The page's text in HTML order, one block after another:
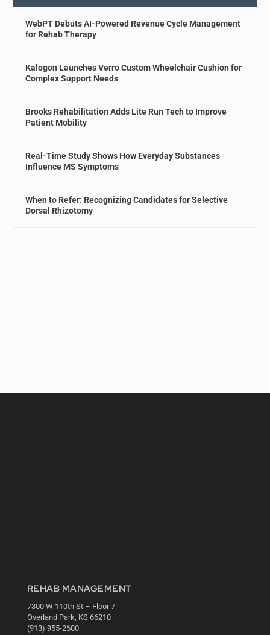
WebPT Debuts AI-Powered Revenue Cycle Management
for Rehab Therapy
Kalogon Launches Verro Custom Wheelchair Cushion for
Complex Support Needs
Brooks Rehabilitation Adds Lite Run Tech to Improve
Patient Mobility
Real-Time Study Shows How Everyday Substances
Influence MS Symptoms
When to Refer: Recognizing Candidates for Selective
Dorsal Rhizotomy
REHAB MANAGEMENT
7300 W 110th St – Floor 7
Overland Park, KS 66210
(913) 955-2600